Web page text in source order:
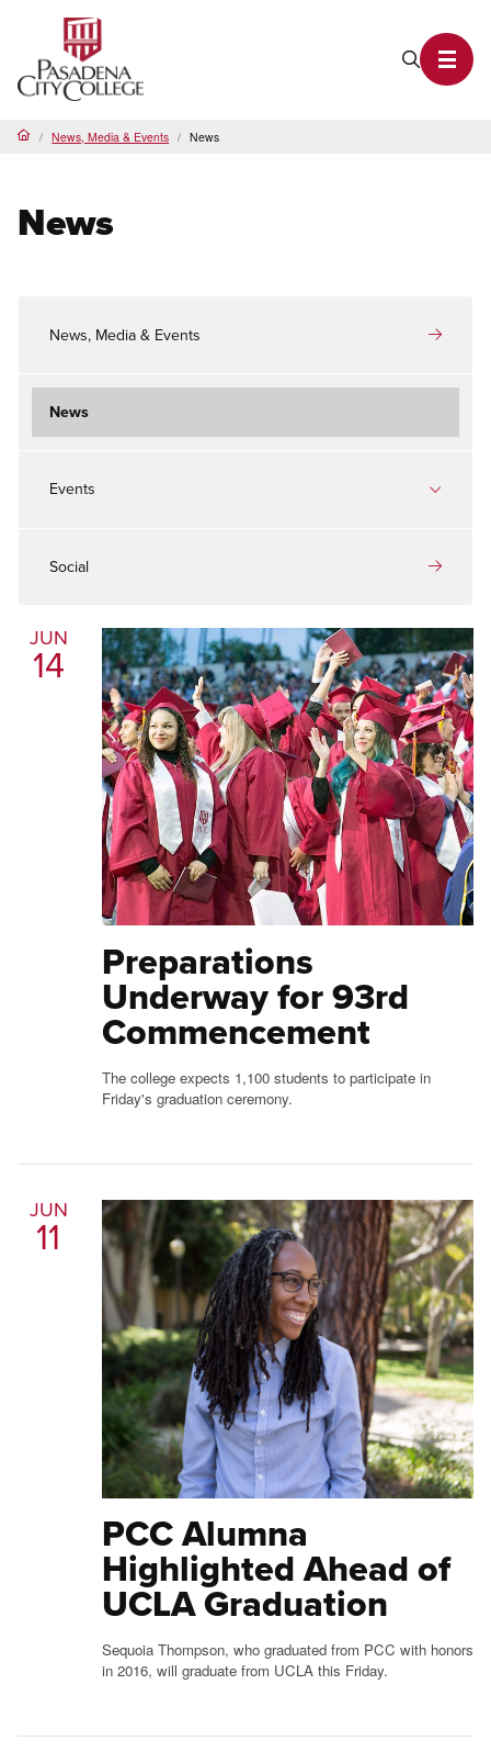
Search
HomeNews, Media & Events News
News
News, Media & Events
News
Events
Social
JUN
14
Preparations
Underway for 93rd
Commencement
The college expects 1,100 students to participate in
Friday's graduation ceremony.
JUN
11
PCC Alumna
Highlighted Ahead of
UCLA Graduation
Sequoia Thompson, who graduated from PCC with honors
in 2016, will graduate from UCLA this Friday.